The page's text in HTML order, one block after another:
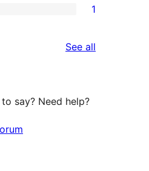
1
See all
say? Need help?